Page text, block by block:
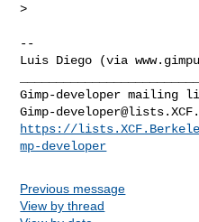
>
--
Luis Diego (via
Gimp-
https://
mp-developer
Previous message
View by thread